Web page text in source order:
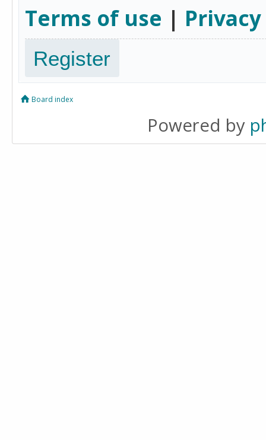
Terms of use |
Register
Board index
Powered by